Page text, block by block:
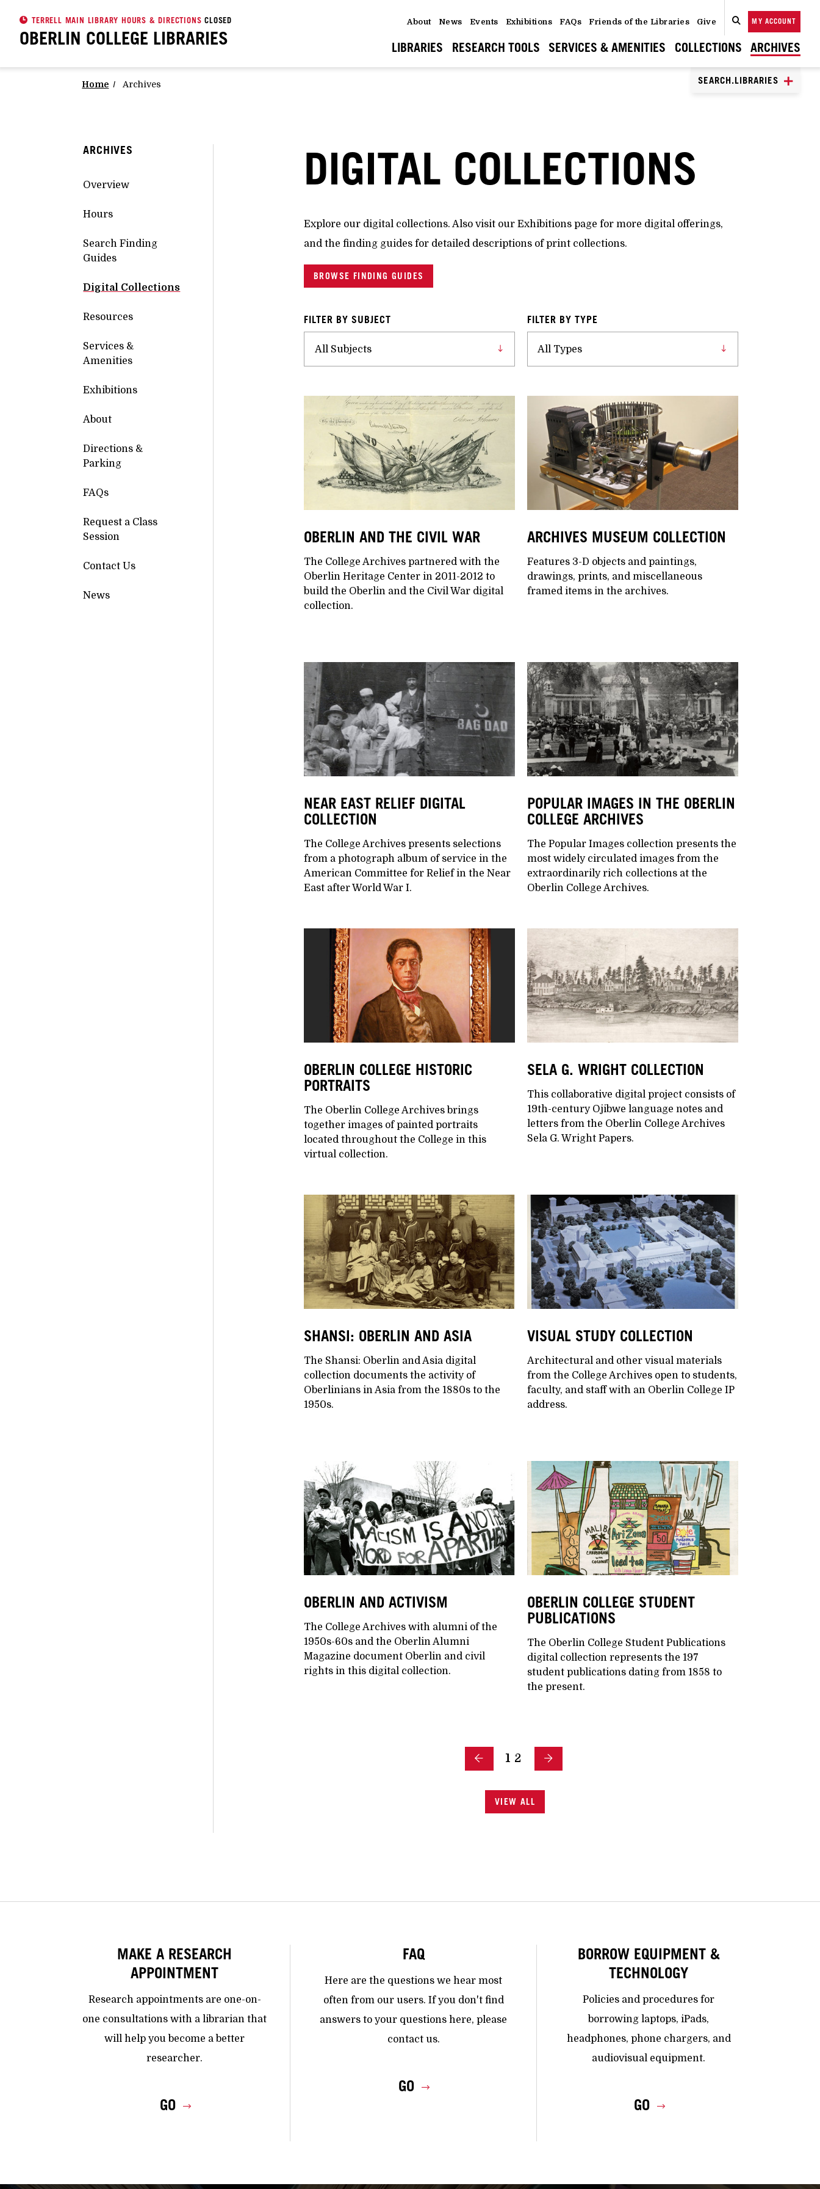
TERRELL MAIN LIBRARY HOURS & DIRECTIONS CLOSED
OBERLIN COLLEGE LIBRARIES
About News Events Exhibitions FAQs Friends of the Libraries Give MY ACCOUNT
LIBRARIES RESEARCH TOOLS SERVICES & AMENITIES COLLECTIONS ARCHIVES
SEARCH
SEARCH.LIBRARIES
CLOSE
Home Archives
ARCHIVES
Overview
Hours
Search Finding
Guides
Digital Collections
Resources
Services &
Amenities
Exhibitions
About
Directions &
Parking
FAQs
Request a Class
Session
Contact Us
News
DIGITAL COLLECTIONS
Explore our digital collections. Also visit our Exhibitions page for more digital offerings,
and the finding guides for detailed descriptions of print collections.
BROWSE FINDING GUIDES
FILTER BY SUBJECT FILTER BY TYPE
OBERLIN AND THE CIVIL WAR
The College Archives partnered with the
Oberlin Heritage Center in 2011-2012 to
build the Oberlin and the Civil War digital
collection.
ARCHIVES MUSEUM COLLECTION
Features 3-D objects and paintings,
drawings, prints, and miscellaneous
framed items in the archives.
NEAR EAST RELIEF DIGITAL
COLLECTION
The College Archives presents selections
from a photograph album of service in the
American Committee for Relief in the Near
East after World War I.
POPULAR IMAGES IN THE OBERLIN
COLLEGE ARCHIVES
The Popular Images collection presents the
most widely circulated images from the
extraordinarily rich collections at the
Oberlin College Archives.
OBERLIN COLLEGE HISTORIC
PORTRAITS
The Oberlin College Archives brings
together images of painted portraits
located throughout the College in this
virtual collection.
SELA G. WRIGHT COLLECTION
This collaborative digital project consists of
19th-century Ojibwe language notes and
letters from the Oberlin College Archives
Sela G. Wright Papers.
SHANSI: OBERLIN AND ASIA
The Shansi: Oberlin and Asia digital
collection documents the activity of
Oberlinians in Asia from the 1880s to the
1950s.
VISUAL STUDY COLLECTION
Architectural and other visual materials
from the College Archives open to students,
faculty, and staff with an Oberlin College IP
address.
OBERLIN AND ACTIVISM
The College Archives with alumni of the
1950s-60s and the Oberlin Alumni
Magazine document Oberlin and civil
rights in this digital collection.
OBERLIN COLLEGE STUDENT
PUBLICATIONS
The Oberlin College Student Publications
digital collection represents the 197
student publications dating from 1858 to
the present.
1 2
VIEW ALL
MAKE A RESEARCH
APPOINTMENT
Research appointments are one-on-
one consultations with a librarian that
will help you become a better
researcher.
GO
FAQ
Here are the questions we hear most
often from our users. If you don't find
answers to your questions here, please
contact us.
GO
BORROW EQUIPMENT &
TECHNOLOGY
Policies and procedures for
borrowing laptops, iPads,
headphones, phone chargers, and
audiovisual equipment.
GO